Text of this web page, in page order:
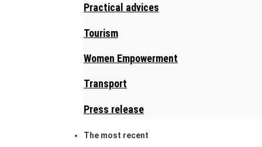
Practical advices
Tourism
Women Empowerment
Transport
Press release
The most recent